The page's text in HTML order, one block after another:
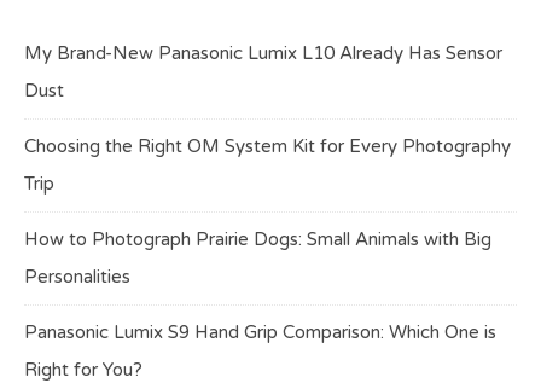
My Brand-New Panasonic Lumix L10 Already Has Sensor
Dust
Choosing the Right OM System Kit for Every Photography
Trip
How to Photograph Prairie Dogs: Small Animals with Big
Personalities
Panasonic Lumix S9 Hand Grip Comparison: Which One is
Right for You?